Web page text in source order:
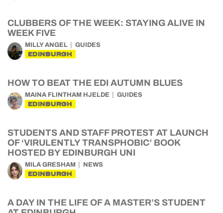
CLUBBERS OF THE WEEK: STAYING ALIVE IN
WEEK FIVE
MILLY ANGEL GUIDES
EDINBURGH
HOW TO BEAT THE EDI AUTUMN BLUES
MAINA FLINTHAM HJELDE GUIDES
EDINBURGH
STUDENTS AND STAFF PROTEST AT LAUNCH
OF ‘VIRULENTLY TRANSPHOBIC’ BOOK
HOSTED BY EDINBURGH UNI
MILA GRESHAM NEWS
EDINBURGH
A DAY IN THE LIFE OF A MASTER’S STUDENT